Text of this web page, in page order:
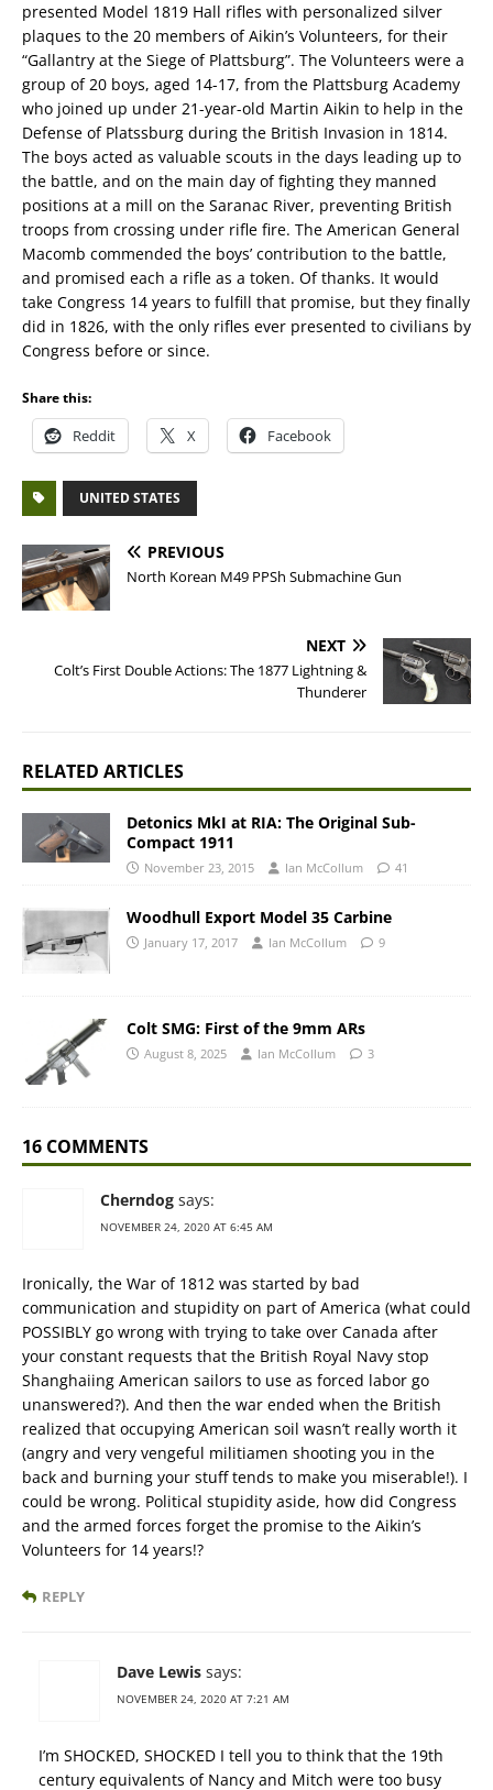
presented Model 1819 Hall rifles with personalized silver
plaques to the 20 members of Aikin’s Volunteers, for their
“Gallantry at the Siege of Plattsburg”. The Volunteers were a
group of 20 boys, aged 14-17, from the Plattsburg Academy
who joined up under 21-year-old Martin Aikin to help in the
Defense of Platssburg during the British Invasion in 1814.
The boys acted as valuable scouts in the days leading up to
the battle, and on the main day of fighting they manned
positions at a mill on the Saranac River, preventing British
troops from crossing under rifle fire. The American General
Macomb commended the boys’ contribution to the battle,
and promised each a rifle as a token. Of thanks. It would
take Congress 14 years to fulfill that promise, but they finally
did in 1826, with the only rifles ever presented to civilians by
Congress before or since.
Share this:
Reddit X Facebook
UNITED STATES
PREVIOUS
North Korean M49 PPSh Submachine Gun
NEXT
Colt’s First Double Actions: The 1877 Lightning &
Thunderer
RELATED ARTICLES
Detonics MkI at RIA: The Original Sub-
Compact 1911
November 23, 2015 Ian McCollum 41
Woodhull Export Model 35 Carbine
January 17, 2017 Ian McCollum 9
Colt SMG: First of the 9mm ARs
August 8, 2025 Ian McCollum 3
16 COMMENTS
Cherndog says:
NOVEMBER 24, 2020 AT 6:45 AM
Ironically, the War of 1812 was started by bad
communication and stupidity on part of America (what could
POSSIBLY go wrong with trying to take over Canada after
your constant requests that the British Royal Navy stop
Shanghaiing American sailors to use as forced labor go
unanswered?). And then the war ended when the British
realized that occupying American soil wasn’t really worth it
(angry and very vengeful militiamen shooting you in the
back and burning your stuff tends to make you miserable!). I
could be wrong. Political stupidity aside, how did Congress
and the armed forces forget the promise to the Aikin’s
Volunteers for 14 years!?
REPLY
Dave Lewis says:
NOVEMBER 24, 2020 AT 7:21 AM
I’m SHOCKED, SHOCKED I tell you to think that the 19th
century equivalents of Nancy and Mitch were too busy